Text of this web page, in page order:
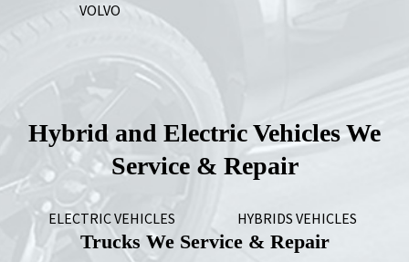
VOLVO
Hybrid and Electric Vehicles We
Service & Repair
ELECTRIC VEHICLES HYBRIDS VEHICLES
Trucks We Service & Repair